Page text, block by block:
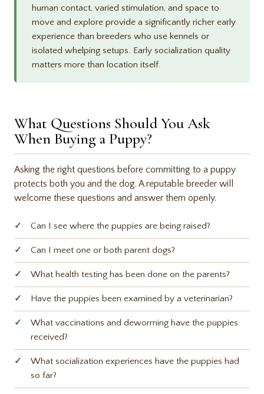
human contact, varied stimulation, and space to
move and explore provide a significantly richer early
experience than breeders who use kennels or
isolated whelping setups. Early socialization quality
matters more than location itself.
What Questions Should You Ask
When Buying a Puppy?
Asking the right questions before committing to a puppy
protects both you and the dog. A reputable breeder will
welcome these questions and answer them openly.
Can I see where the puppies are being raised?
Can I meet one or both parent dogs?
What health testing has been done on the parents?
Have the puppies been examined by a veterinarian?
What vaccinations and deworming have the puppies
received?
What socialization experiences have the puppies had
so far?